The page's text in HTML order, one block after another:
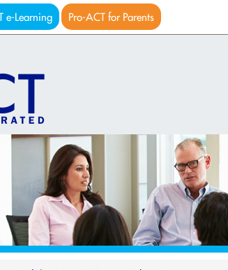
e-Learning Pro-ACT for Parents